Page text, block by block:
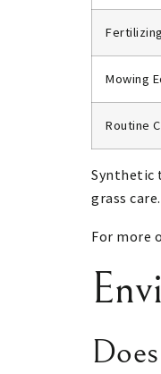
Fertilizing
Mowing
Routine
Synthetic
grass care.
For more